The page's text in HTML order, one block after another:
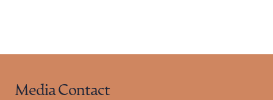
Media Contact